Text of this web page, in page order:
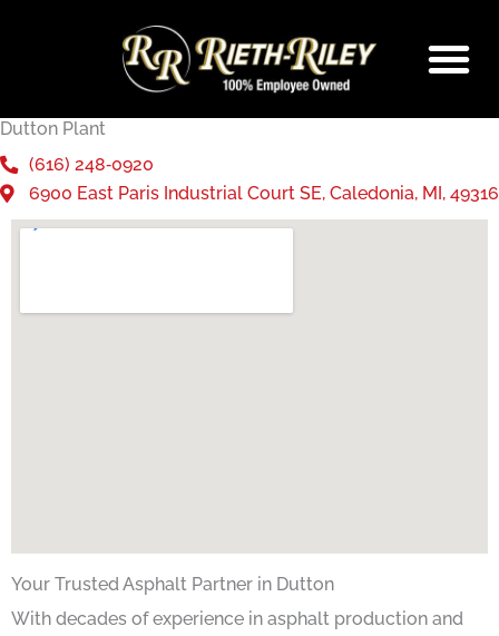
Dutton Plant
(616) 248‑0920
6900 East Paris Industrial Court SE, Caledonia, MI, 49316
Your Trusted Asphalt Partner in Dutton
With decades of experience in asphalt production and